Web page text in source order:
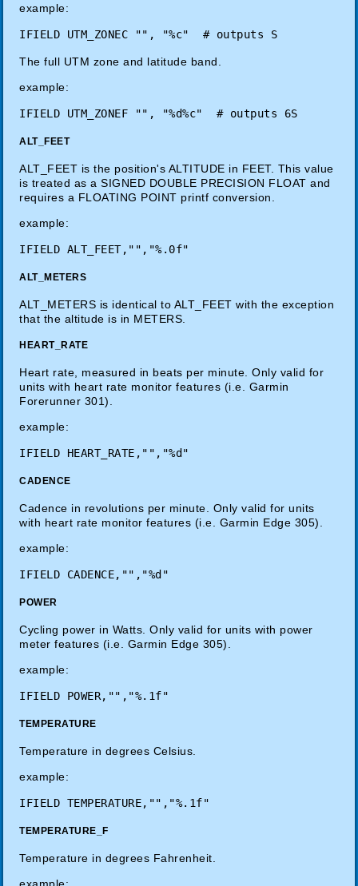
example:
The full UTM zone and latitude band.
example:
ALT_FEET
ALT_FEET is the position's ALTITUDE in FEET. This value
is treated as a SIGNED DOUBLE PRECISION FLOAT and
requires a FLOATING POINT printf conversion.
example:
ALT_METERS
ALT_METERS is identical to ALT_FEET with the exception
that the altitude is in METERS.
HEART_RATE
Heart rate, measured in beats per minute. Only valid for
units with heart rate monitor features (i.e. Garmin
Forerunner 301).
example:
CADENCE
Cadence in revolutions per minute. Only valid for units
with heart rate monitor features (i.e. Garmin Edge 305).
example:
POWER
Cycling power in Watts. Only valid for units with power
meter features (i.e. Garmin Edge 305).
example:
TEMPERATURE
Temperature in degrees Celsius.
example:
TEMPERATURE_F
Temperature in degrees Fahrenheit.
example: